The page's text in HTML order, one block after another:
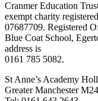
Cranmer Education
exempt charity
07687709. Registered
Blue Coat School,
address is
0161 785 5082.
St Anne’s Academy
Greater Manchester